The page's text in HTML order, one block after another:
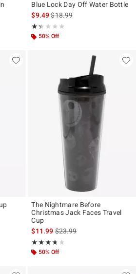
price is
Blue Lock Day Off Water Bottle
$9.49is sales price, the original
$18.99
★★★★★
Rating, 1.333 out of 5
★★★★★
50% Off
price is
The Nightmare Before
Christmas Jack Faces Travel
Cup
$11.99is sales price, the original
$23.99
★★★★★
Rating, 3.667 out of 5
★★★★★
50% Off